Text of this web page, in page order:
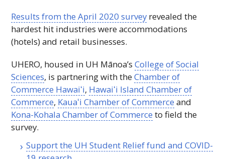
Results from the April 2020 survey revealed the
hardest hit industries were accommodations
(hotels) and retail businesses.
UHERO, housed in UH Mānoa’sCollege of Social
Sciences, is partnering with theChamber of
Commerce Hawaiʻi, Hawaiʻi Island Chamber of
Commerce, Kauaʻi Chamber of Commerce and
Kona-Kohala Chamber of Commerce to field the
survey.
Support the UH Student Relief fund and COVID-